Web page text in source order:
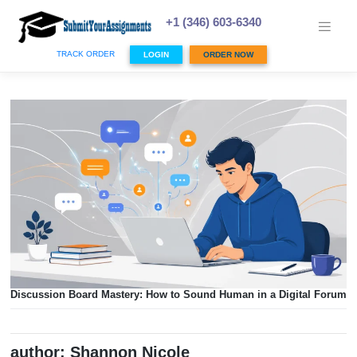
content
+1 (346) 603-6340
TRACK ORDER LOGIN ORDER NOW
Discussion Board Mastery: How to Sound Human in a